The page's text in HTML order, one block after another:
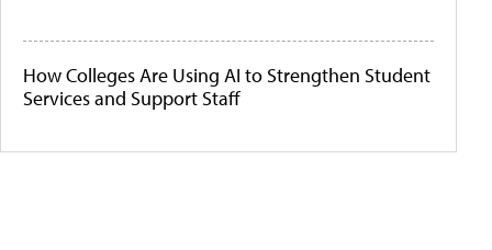
How Colleges Are Using AI to Strengthen Student
Services and Support Staff